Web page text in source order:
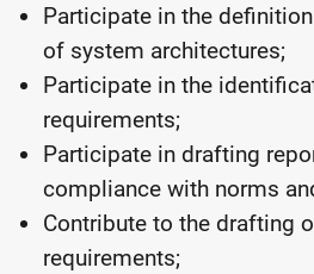
Participate in the
of system architectures;
Participate in the
requirements;
Participate in drafting
compliance with norms
Contribute to the drafting
requirements;